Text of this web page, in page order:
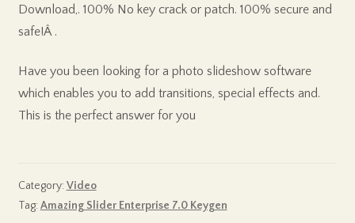
Download,. 100% No key crack or patch. 100% secure and
safe!Â .
Have you been looking for a photo slideshow software
which enables you to add transitions, special effects and.
This is the perfect answer for you
Category:Video
Tag:Amazing Slider Enterprise 7.0 Keygen